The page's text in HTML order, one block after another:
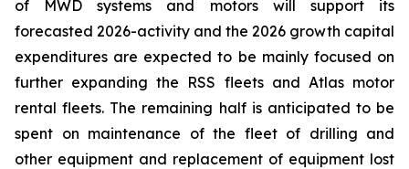
of MWD systems and motors will support its
forecasted 2026-activity and the 2026 growth capital
expenditures are expected to be mainly focused on
further expanding the RSS fleets and Atlas motor
rental fleets. The remaining half is anticipated to be
spent on maintenance of the fleet of drilling and
other equipment and replacement of equipment lost